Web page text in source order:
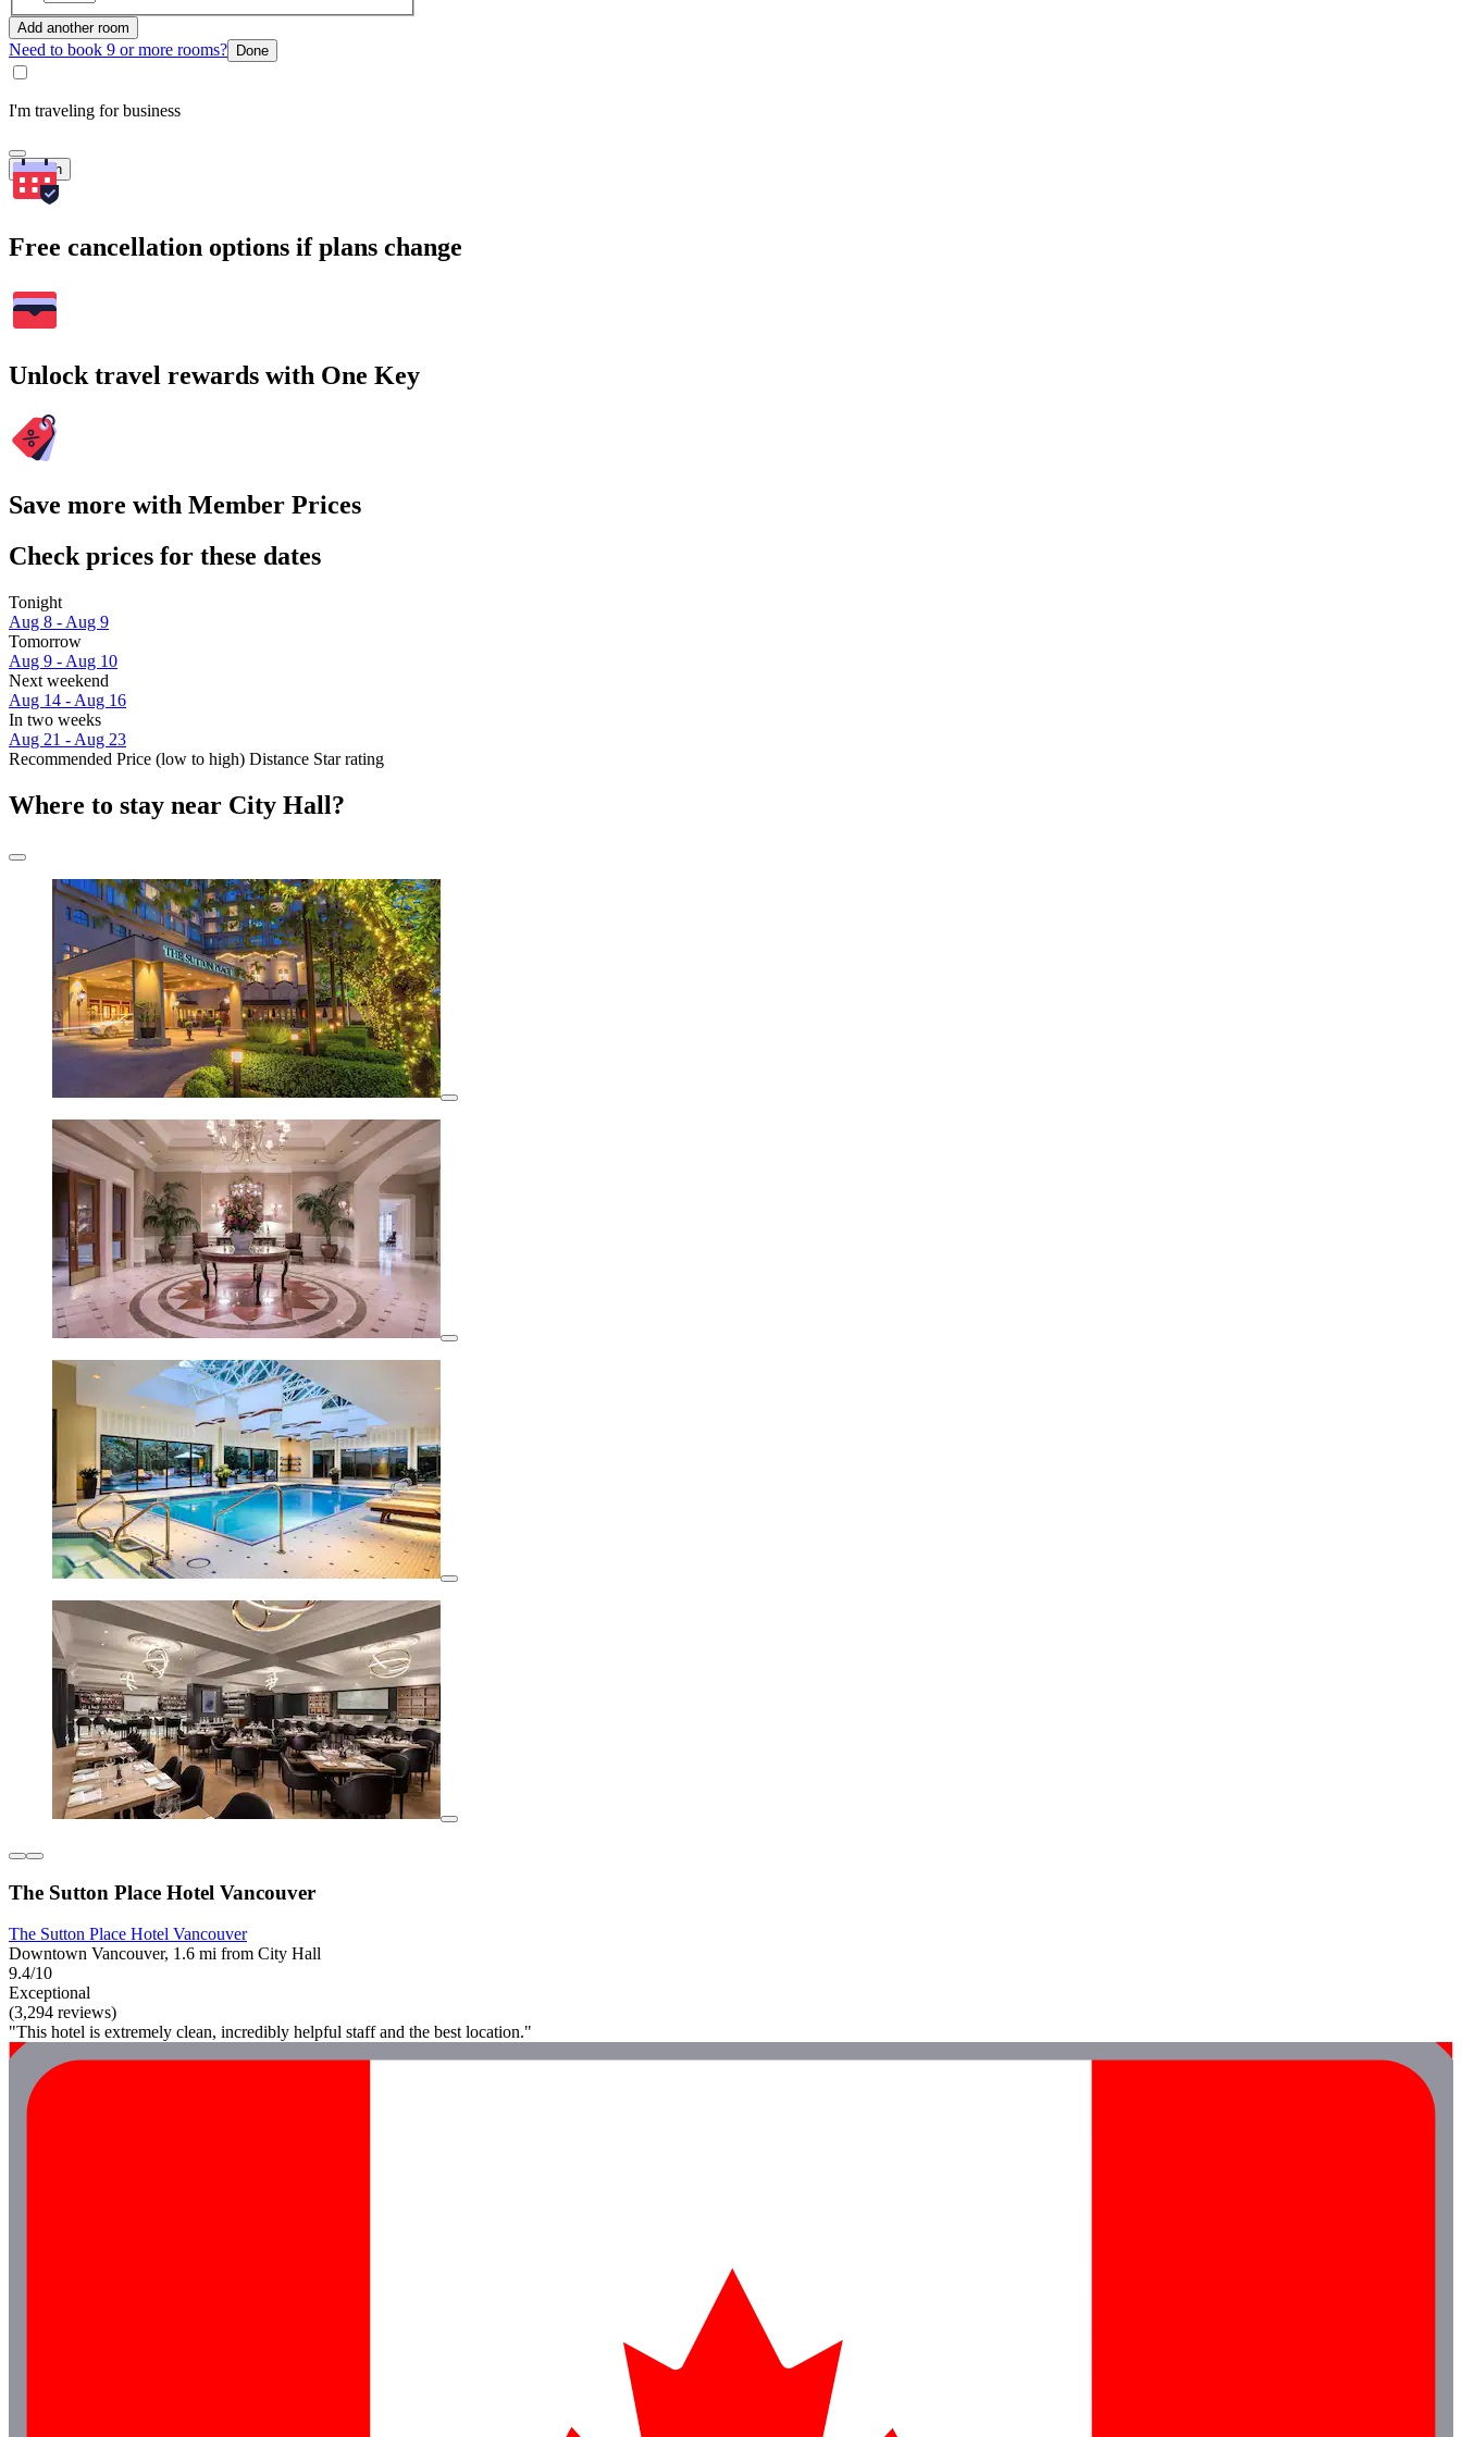
Add another room
Need to book 9 or more rooms? Done
I'm traveling for business
Search
Free cancellation options if plans change
Unlock travel rewards with One Key
Save more with Member Prices
Check prices for these dates
Tonight
Aug 8 - Aug 9
Tomorrow
Aug 9 - Aug 10
Next weekend
Aug 14 - Aug 16
In two weeks
Aug 21 - Aug 23
Recommended Price (low to high) Distance Star rating
Where to stay near City Hall?
The Sutton Place Hotel Vancouver
The Sutton Place Hotel Vancouver
Downtown Vancouver, 1.6 mi from City Hall
9.4/10
Exceptional
(3,294 reviews)
"This hotel is extremely clean, incredibly helpful staff and the best location."